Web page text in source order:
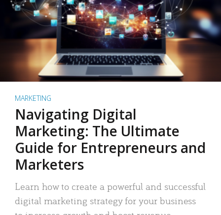
MARKETING
Navigating Digital
Marketing: The Ultimate
Guide for Entrepreneurs and
Marketers
Learn how to create a powerful and successful
digital marketing strategy for your business